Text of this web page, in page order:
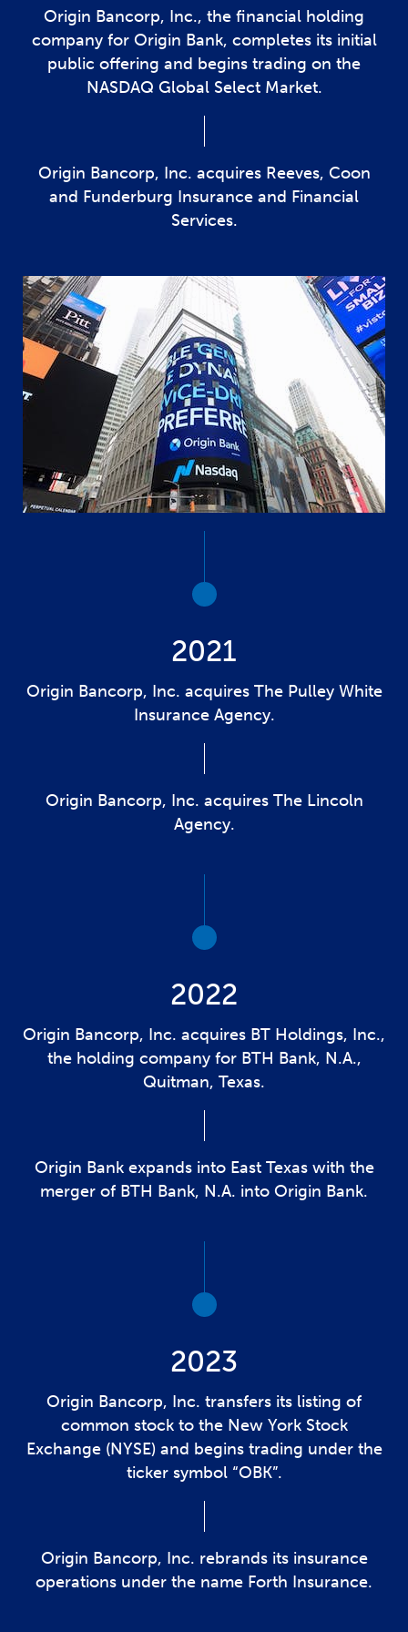
Origin Bancorp, Inc., the financial holding
company for Origin Bank, completes its initial
public offering and begins trading on the
NASDAQ Global Select Market.
Origin Bancorp, Inc. acquires Reeves, Coon
and Funderburg Insurance and Financial
Services.
2021
Origin Bancorp, Inc. acquires The Pulley White
Insurance Agency.
Origin Bancorp, Inc. acquires The Lincoln
Agency.
2022
Origin Bancorp, Inc. acquires BT Holdings, Inc.,
the holding company for BTH Bank, N.A.,
Quitman, Texas.
Origin Bank expands into East Texas with the
merger of BTH Bank, N.A. into Origin Bank.
2023
Origin Bancorp, Inc. transfers its listing of
common stock to the New York Stock
Exchange (NYSE) and begins trading under the
ticker symbol “OBK”.
Origin Bancorp, Inc. rebrands its insurance
operations under the name Forth Insurance.